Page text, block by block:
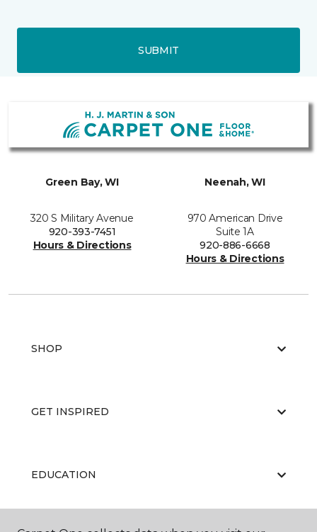
SUBMIT
Green Bay, WI
320 S Military Avenue
920-393-7451
Hours & Directions
Neenah, WI
970 American Drive
Suite 1A
920-886-6668
Hours & Directions
SHOP
GET INSPIRED
EDUCATION